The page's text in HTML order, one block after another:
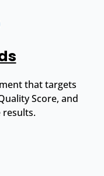
that targets
Score, and
results.